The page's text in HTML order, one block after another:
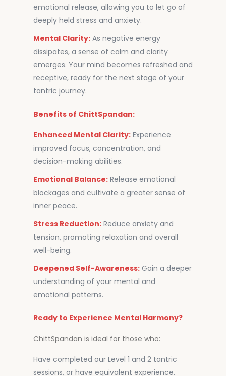
emotional release, allowing you to let go of
deeply held stress and anxiety.
Mental Clarity: As negative energy
dissipates, a sense of calm and clarity
emerges. Your mind becomes refreshed and
receptive, ready for the next stage of your
tantric journey.
Benefits of ChittSpandan:
Enhanced Mental Clarity: Experience
improved focus, concentration, and
decision-making abilities.
Emotional Balance: Release emotional
blockages and cultivate a greater sense of
inner peace.
Stress Reduction: Reduce anxiety and
tension, promoting relaxation and overall
well-being.
Deepened Self-Awareness: Gain a deeper
understanding of your mental and
emotional patterns.
Ready to Experience Mental Harmony?
ChittSpandan is ideal for those who:
Have completed our Level 1 and 2 tantric
sessions, or have equivalent experience.